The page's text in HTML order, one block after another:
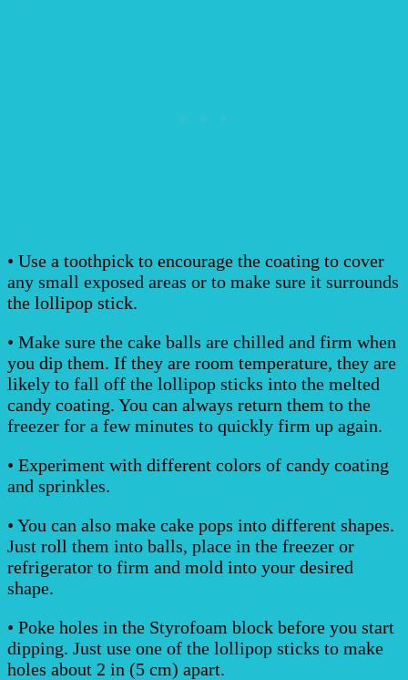
• Use a toothpick to encourage the coating to cover
any small exposed areas or to make sure it surrounds
the lollipop stick.
• Make sure the cake balls are chilled and firm when
you dip them. If they are room temperature, they are
likely to fall off the lollipop sticks into the melted
candy coating. You can always return them to the
freezer for a few minutes to quickly firm up again.
• Experiment with different colors of candy coating
and sprinkles.
• You can also make cake pops into different shapes.
Just roll them into balls, place in the freezer or
refrigerator to firm and mold into your desired
shape.
• Poke holes in the Styrofoam block before you start
dipping. Just use one of the lollipop sticks to make
holes about 2 in (5 cm) apart.